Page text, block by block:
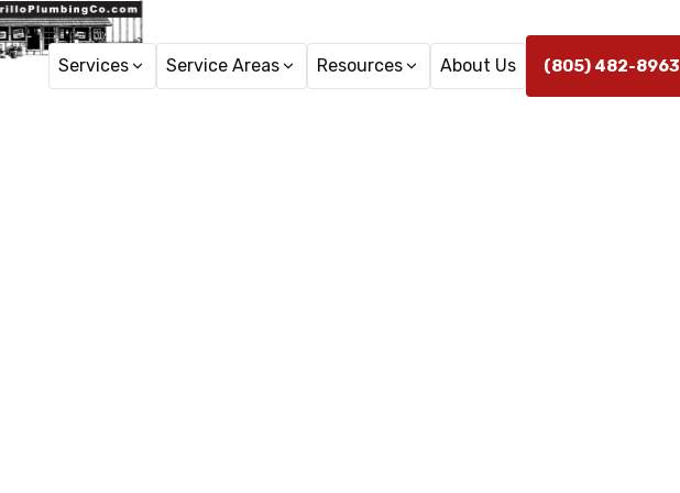
Services Service Areas Resources About Us (805) 482-8963